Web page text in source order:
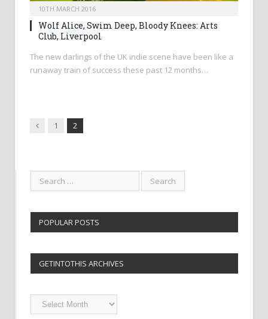
10TH MARCH 2016
Wolf Alice, Swim Deep, Bloody Knees: Arts
Club, Liverpool
The new darlings of the UK indie scene have been like a
runaway train of success these past 12 months…
Previous
1 2
POPULAR POSTS
GETINTOTHIS ARCHIVES
Getintothis